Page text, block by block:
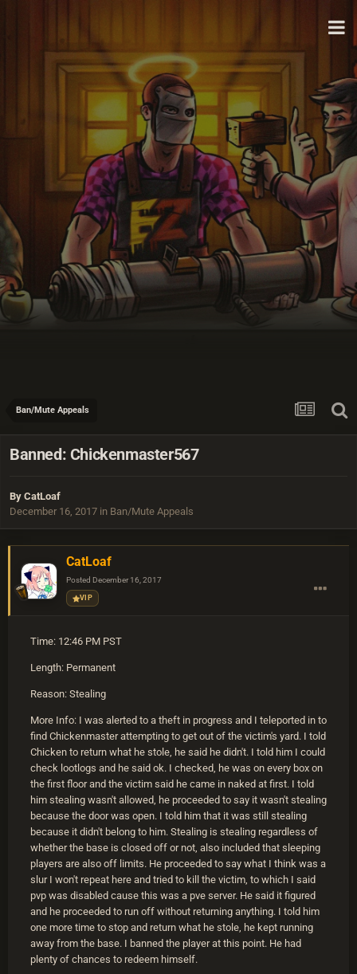
Ban/Mute Appeals
Banned: Chickenmaster567
By CatLoaf
December 16, 2017 in Ban/Mute Appeals
CatLoaf
Posted December 16, 2017
VIP
Time: 12:46 PM PST
Length: Permanent
Reason: Stealing
More Info: I was alerted to a theft in progress and I teleported in to
find Chickenmaster attempting to get out of the victim's yard. I told
Chicken to return what he stole, he said he didn't. I told him I could
check lootlogs and he said ok. I checked, he was on every box on
the first floor and the victim said he came in naked at first. I told
him stealing wasn't allowed, he proceeded to say it wasn't stealing
because the door was open. I told him that it was still stealing
because it didn't belong to him. Stealing is stealing regardless of
whether the base is closed off or not, also included that sleeping
players are also off limits. He proceeded to say what I think was a
slur I won't repeat here and tried to kill the victim, to which I said
pvp was disabled cause this was a pve server. He said it figured
and he proceeded to run off without returning anything. I told him
one more time to stop and return what he stole, he kept running
away from the base. I banned the player at this point. He had
plenty of chances to redeem himself.